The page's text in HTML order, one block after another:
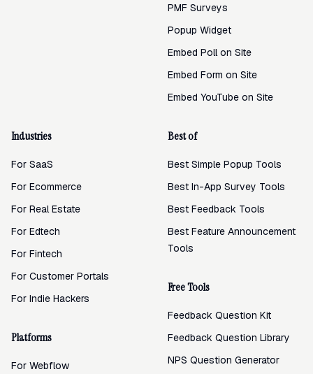
PMF Surveys
Popup Widget
Embed Poll on Site
Embed Form on Site
Embed YouTube on Site
Industries
For SaaS
For Ecommerce
For Real Estate
For Edtech
For Fintech
For Customer Portals
For Indie Hackers
Platforms
For Webflow
Best of
Best Simple Popup Tools
Best In-App Survey Tools
Best Feedback Tools
Best Feature Announcement
Tools
Free Tools
Feedback Question Kit
Feedback Question Library
NPS Question Generator